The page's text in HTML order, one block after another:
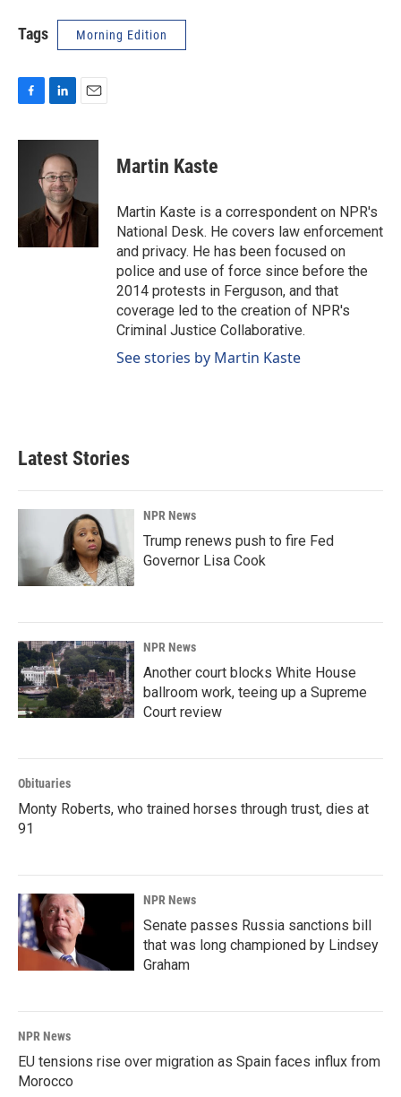
Tags Morning Edition
c
k
n
k
e
d
I
n
a
Martin Kaste
Martin Kaste is a correspondent on NPR's
National Desk. He covers law enforcement
and privacy. He has been focused on
police and use of force since before the
2014 protests in Ferguson, and that
coverage led to the creation of NPR's
Criminal Justice Collaborative.
See stories by Martin Kaste
Latest Stories
NPR News
Trump renews push to fire Fed
Governor Lisa Cook
NPR News
Another court blocks White House
ballroom work, teeing up a Supreme
Court review
Obituaries
Monty Roberts, who trained horses through trust, dies at
91
NPR News
Senate passes Russia sanctions bill
that was long championed by Lindsey
Graham
NPR News
EU tensions rise over migration as Spain faces influx from
Morocco